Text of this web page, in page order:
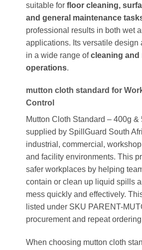
suitable for floor cleaning,
and general maintenance
professional results in both wet
applications. Its versatile design
in a wide range ofcleaning and
operations.
mutton cloth standard for
Control
Mutton Cloth Standard – 400g &
supplied by SpillGuard South
industrial, commercial,
and facility environments. This
safer workplaces by helping
contain or clean up liquid spills
mess quickly and effectively.
listed under SKU PARENT-
procurement and repeat
When choosing mutton cloth